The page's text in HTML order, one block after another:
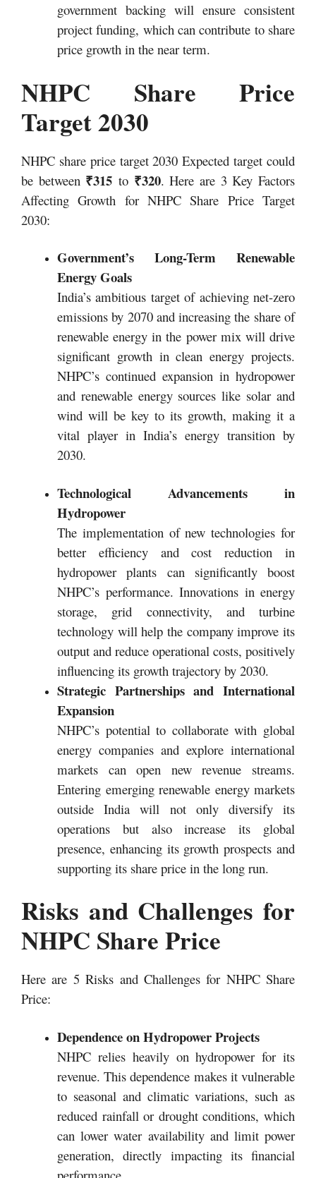
government backing will ensure consistent
project funding, which can contribute to share
price growth in the near term.
NHPC Share Price
Target 2030
NHPC share price target 2030 Expected target could
be between ₹315 to ₹320. Here are 3 Key Factors
Affecting Growth for NHPC Share Price Target
2030:
Government’s Long-Term Renewable
Energy Goals
India’s ambitious target of achieving net-zero
emissions by 2070 and increasing the share of
renewable energy in the power mix will drive
significant growth in clean energy projects.
NHPC’s continued expansion in hydropower
and renewable energy sources like solar and
wind will be key to its growth, making it a
vital player in India’s energy transition by
2030.
Technological Advancements in
Hydropower
The implementation of new technologies for
better efficiency and cost reduction in
hydropower plants can significantly boost
NHPC’s performance. Innovations in energy
storage, grid connectivity, and turbine
technology will help the company improve its
output and reduce operational costs, positively
influencing its growth trajectory by 2030.
Strategic Partnerships and International
Expansion
NHPC’s potential to collaborate with global
energy companies and explore international
markets can open new revenue streams.
Entering emerging renewable energy markets
outside India will not only diversify its
operations but also increase its global
presence, enhancing its growth prospects and
supporting its share price in the long run.
Risks and Challenges for
NHPC Share Price
Here are 5 Risks and Challenges for NHPC Share
Price:
Dependence on Hydropower Projects
NHPC relies heavily on hydropower for its
revenue. This dependence makes it vulnerable
to seasonal and climatic variations, such as
reduced rainfall or drought conditions, which
can lower water availability and limit power
generation, directly impacting its financial